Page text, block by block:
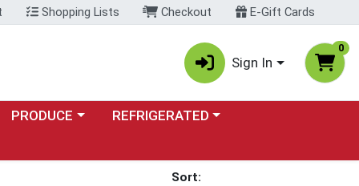
Shopping Lists Checkout E-Gift Cards
Sign In
0
Choose a category menu
PRODUCE Choose a category menu
REFRIGERATED
Sort: